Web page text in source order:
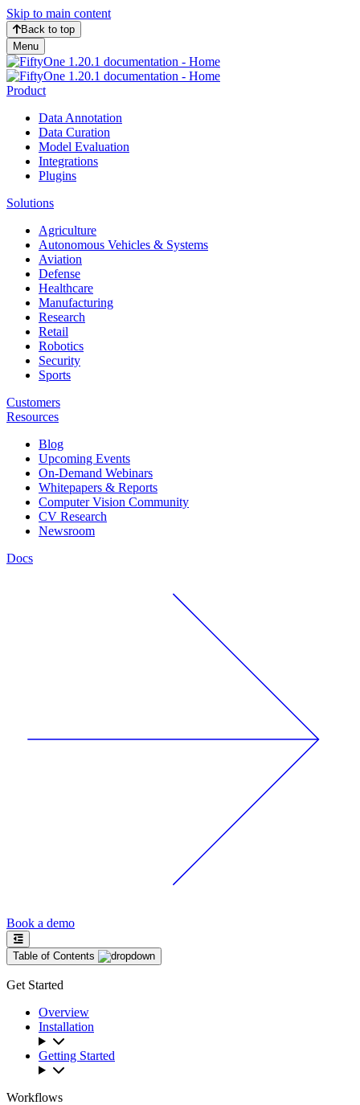
Skip to main content
Back to top
Menu
Product
Data Annotation
Data Curation
Model Evaluation
Integrations
Plugins
Solutions
Agriculture
Autonomous Vehicles & Systems
Aviation
Defense
Healthcare
Manufacturing
Research
Retail
Robotics
Security
Sports
Customers
Resources
Blog
Upcoming Events
On-Demand Webinars
Whitepapers & Reports
Computer Vision Community
CV Research
Newsroom
Docs
Book a demo
Table of Contents
Get Started
Overview
Installation
Getting Started
Workflows